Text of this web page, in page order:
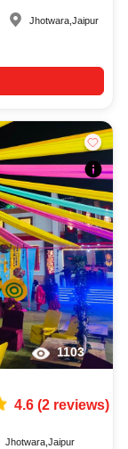
Jhotwara,Jaipur
1103
4.6(2reviews)
Jhotwara, Jaipur